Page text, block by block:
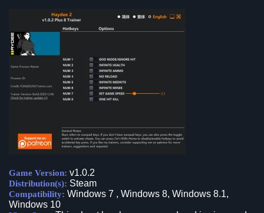
Game Version: v1.0.2
Distribution(s): Steam
Compatibility: Windows 7 , Windows 8, Windows 8.1,
Windows 10